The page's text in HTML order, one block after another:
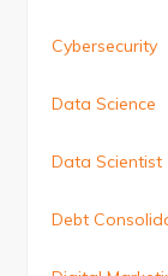
Cybersecurity
Data Science
Data Scientist
Debt